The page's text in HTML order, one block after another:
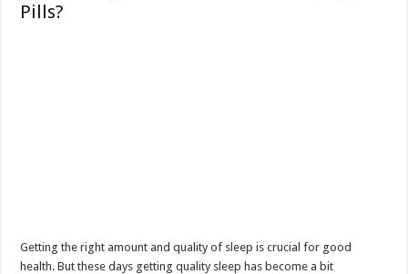
Pills?
Getting the right amount and quality of sleep is crucial for good
health. But these days getting quality sleep has become a bit